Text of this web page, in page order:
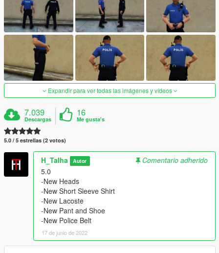
Expandir para ver todas las imágenes y vídeos
7.039
Descargas
16
Me gusta's
5.0 / 5 estrellas (2 votos)
H_Talha Autor
Comentario adherido
5.0
-New Heads
-New Short Sleeve Shirt
-New Lacoste
-New Pant and Shoe
-New Police Belt
17 de junio de 2022